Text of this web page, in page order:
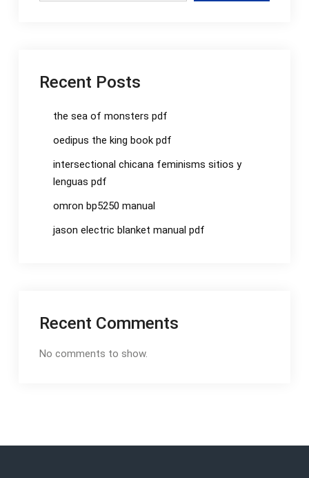
Recent Posts
the sea of monsters pdf
oedipus the king book pdf
intersectional chicana feminisms sitios y
lenguas pdf
omron bp5250 manual
jason electric blanket manual pdf
Recent Comments
No comments to show.